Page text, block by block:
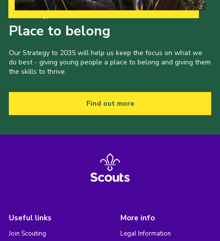
Place to belong
Our Strategy to 2035 will help us keep the focus on what we
do best - giving young people a place to belong and giving them
the skills to thrive.
Find out more
Useful links
Join Scouting
More info
Legal Information